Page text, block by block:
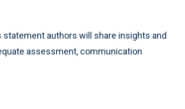
statement authors will share insights and
assessment, communication